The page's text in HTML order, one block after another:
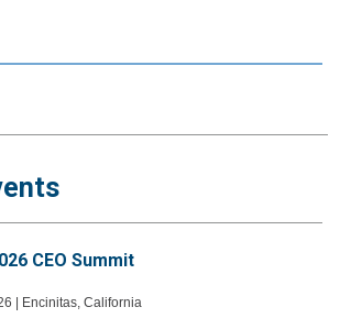
CEO Summit
Encinitas, California